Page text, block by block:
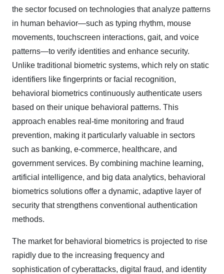
the sector focused on technologies that analyze patterns
in human behavior—such as typing rhythm, mouse
movements, touchscreen interactions, gait, and voice
patterns—to verify identities and enhance security.
Unlike traditional biometric systems, which rely on static
identifiers like fingerprints or facial recognition,
behavioral biometrics continuously authenticate users
based on their unique behavioral patterns. This
approach enables real-time monitoring and fraud
prevention, making it particularly valuable in sectors
such as banking, e-commerce, healthcare, and
government services. By combining machine learning,
artificial intelligence, and big data analytics, behavioral
biometrics solutions offer a dynamic, adaptive layer of
security that strengthens conventional authentication
methods.
The market for behavioral biometrics is projected to rise
rapidly due to the increasing frequency and
sophistication of cyberattacks, digital fraud, and identity